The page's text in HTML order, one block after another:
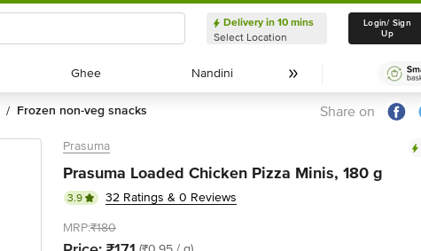
Delivery in
Select Location
Delivery in 10 mins
Select Location
Login/ Sign
Up
Ghee
Ghee Nandini
Nandini
/ frozen non-veg snacks Share on
Prasuma
Prasuma Loaded Chicken Pizza Minis, 180 g
3.9
32 Ratings & 0 Reviews
MRP:₹180